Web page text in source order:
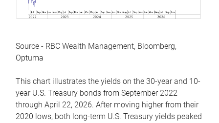
Source - RBC Wealth Management, Bloomberg,
Optuma
This chart illustrates the yields on the 30-year and 10-
year U.S. Treasury bonds from September 2022
through April 22, 2026. After moving higher from their
2020 lows, both long-term U.S. Treasury yields peaked